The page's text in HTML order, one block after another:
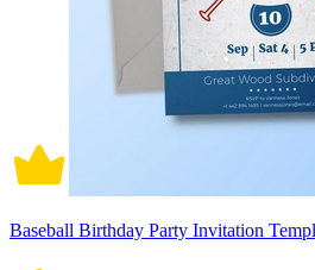
Baseball Birthday Party Invitation